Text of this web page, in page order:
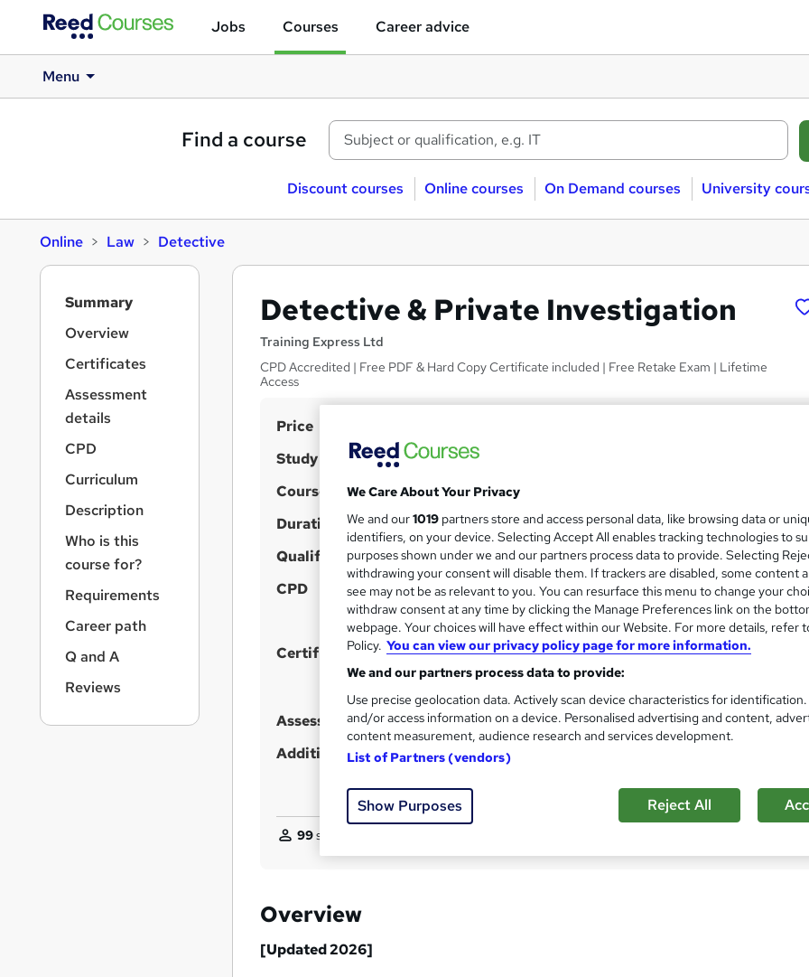
Jobs Courses Career advice
Menu
Find a course
Discount courses Online courses On Demand courses University
Online Law Detective
Detective & Private Investigation
Training Express Ltd
CPD Accredited | Free PDF & Hard Copy Certificate included | Free Retake Exam | Lifetime
Access
S
u
m
a
r
y
Price
Study method Online,
t
'
s
t
h
i
?
Course format 19 Videos (with subtitles and transcripts) and 2 PDFs
Duration 4.6 hours·Self-paced
Qualification No formal qualification
CPD 10 CPD hours / points
CPD What's this?
Certificates
Digital certificate - Free
Hard copy certificate - Free
Assessment details Multiple Choice Questions (MCQ) (included in price)
Additional info Tutor is available to students
99students purchased this course
Overview
[Updated 2026]
Summary
Overview
Certificates
Assessment
details
CPD
Curriculum
Description
Who is this
course for?
Requirements
Career path
Q and A
Reviews
We Care About Your Privacy
We and our1019 partners store and access personal data, like browsing data or
identifiers, on your device. Selecting Accept All enables tracking technologies to
purposes shown under we and our partners process data to provide. Selecting
withdrawing your consent will disable them. If trackers are disabled, some content
see may not be as relevant to you. You can resurface this menu to change your
withdraw consent at any time by clicking the Manage Preferences link on the
webpage. Your choices will have effect within our Website. For more details, refer
Policy. You can view our privacy policy page for more information.
We and our partners process data to provide:
Use precise geolocation data. Actively scan device characteristics for
and/or access information on a device. Personalised advertising and content,
content measurement, audience research and services development.
List of Partners (vendors)
Show Purposes Reject All